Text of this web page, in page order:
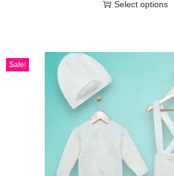
Select options
Sale!